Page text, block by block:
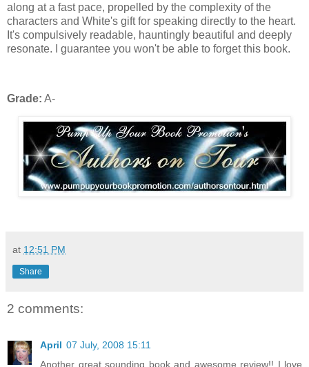
along at a fast pace, propelled by the complexity of the
characters and White's gift for speaking directly to the heart.
It's compulsively readable, hauntingly beautiful and deeply
resonate. I guarantee you won't be able to forget this book.
Grade: A-
at 12:51 PM
Share
2 comments:
April 07 July, 2008 15:11
Another great sounding book and awesome review!! I love